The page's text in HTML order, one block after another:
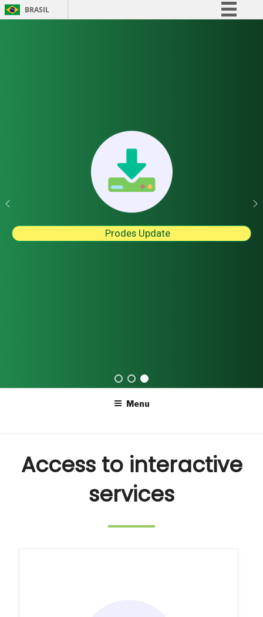
BRASIL
Prodes Update
Menu
Access to interactive
services